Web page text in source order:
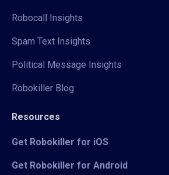
Robocall Insights
Spam Text Insights
Political Message Insights
Robokiller Blog
Resources
Get Robokiller for iOS
Get Robokiller for Android